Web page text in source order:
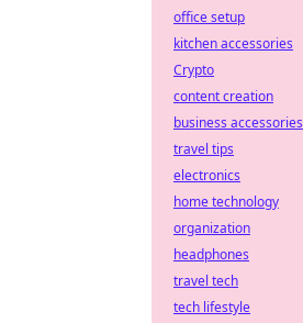
office setup
kitchen accessories
Crypto
content creation
business accessories
travel tips
electronics
home technology
organization
headphones
travel tech
tech lifestyle